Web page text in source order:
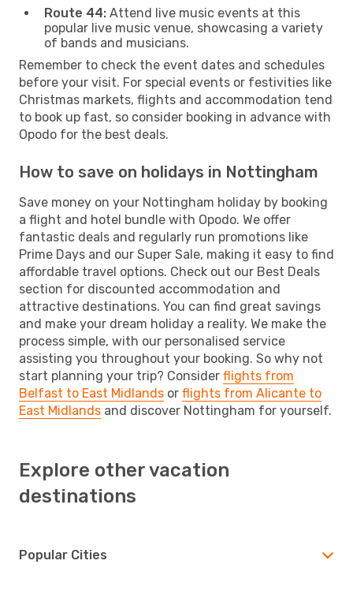
Route 44: Attend live music events at this
popular live music venue, showcasing a variety
of bands and musicians.
Remember to check the event dates and schedules
before your visit. For special events or festivities like
Christmas markets, flights and accommodation tend
to book up fast, so consider booking in advance with
Opodo for the best deals.
How to save on holidays in Nottingham
Save money on your Nottingham holiday by booking
a flight and hotel bundle with Opodo. We offer
fantastic deals and regularly run promotions like
Prime Days and our Super Sale, making it easy to find
affordable travel options. Check out our Best Deals
section for discounted accommodation and
attractive destinations. You can find great savings
and make your dream holiday a reality. We make the
process simple, with our personalised service
assisting you throughout your booking. So why not
start planning your trip? Consider flights from
Belfast to East Midlands or flights from Alicante to
East Midlands and discover Nottingham for yourself.
Explore other vacation
destinations
Popular Cities